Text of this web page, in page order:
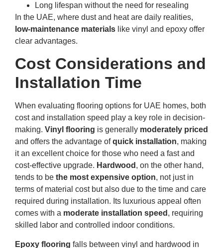
Long lifespan without the need for resealing
In the UAE, where dust and heat are daily realities,
low-maintenance materials like vinyl and epoxy offer
clear advantages.
Cost Considerations and
Installation Time
When evaluating flooring options for UAE homes, both
cost and installation speed play a key role in decision-
making. Vinyl flooring is generally moderately priced
and offers the advantage ofquick installation, making
it an excellent choice for those who need a fast and
cost-effective upgrade. Hardwood , on the other hand,
tends to be the most expensive option, not just in
terms of material cost but also due to the time and care
required during installation. Its luxurious appeal often
comes with a moderate installation speed , requiring
skilled labor and controlled indoor conditions.
Epoxy flooring falls between vinyl and hardwood in